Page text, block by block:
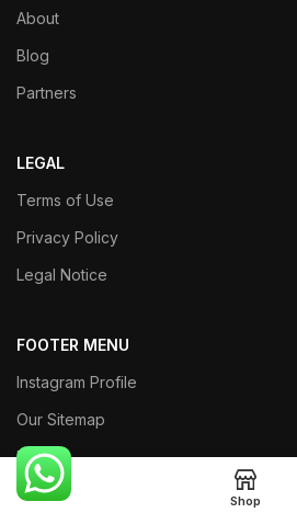
About
Blog
Partners
LEGAL
Terms of Use
Privacy Policy
Legal Notice
FOOTER MENU
Instagram Profile
Our Sitemap
Returns
Shop